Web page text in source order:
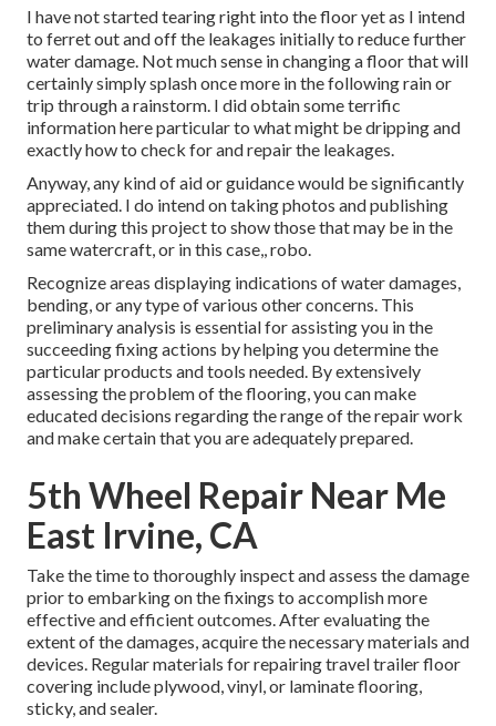
I have not started tearing right into the floor yet as I intend
to ferret out and off the leakages initially to reduce further
water damage. Not much sense in changing a floor that will
certainly simply splash once more in the following rain or
trip through a rainstorm. I did obtain some terrific
information here particular to what might be dripping and
exactly how to check for and repair the leakages.
Anyway, any kind of aid or guidance would be significantly
appreciated. I do intend on taking photos and publishing
them during this project to show those that may be in the
same watercraft, or in this case,, robo.
Recognize areas displaying indications of water damages,
bending, or any type of various other concerns. This
preliminary analysis is essential for assisting you in the
succeeding fixing actions by helping you determine the
particular products and tools needed. By extensively
assessing the problem of the flooring, you can make
educated decisions regarding the range of the repair work
and make certain that you are adequately prepared.
5th Wheel Repair Near Me
East Irvine, CA
Take the time to thoroughly inspect and assess the damage
prior to embarking on the fixings to accomplish more
effective and efficient outcomes. After evaluating the
extent of the damages, acquire the necessary materials and
devices. Regular materials for repairing travel trailer floor
covering include plywood, vinyl, or laminate flooring,
sticky, and sealer.